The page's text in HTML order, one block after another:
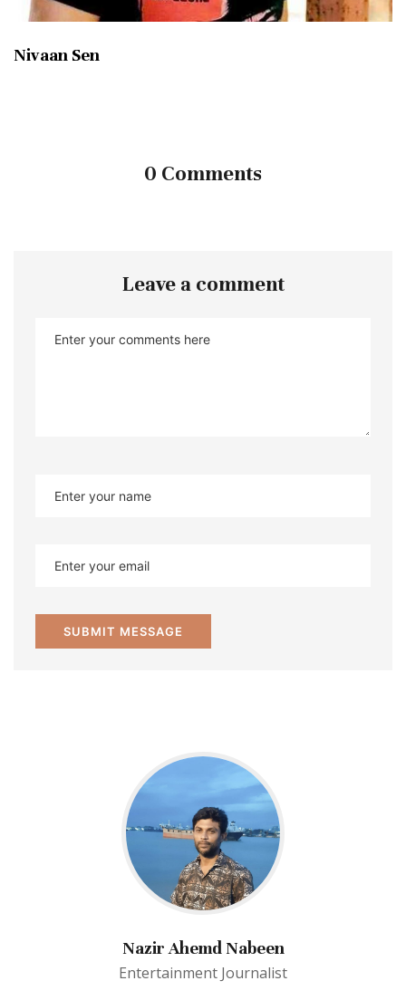
Nivaan Sen
0 Comments
Leave a comment
Nazir Ahemd Nabeen
Entertainment Journalist